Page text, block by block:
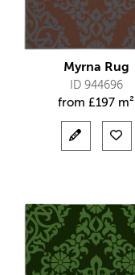
Myrna Rug
ID 944696
from £197 m²